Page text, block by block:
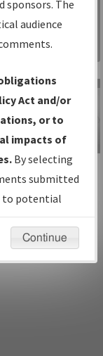
Sign in to
Information
Gateway
IFP Information
Gateway
Instructional Video
sponsors. The
audience
Act and/or
or to
impacts of
By selecting
submitted
to potential
Continue